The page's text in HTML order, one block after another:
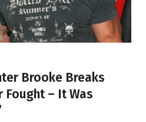
Brooke Breaks
Fought – It Was